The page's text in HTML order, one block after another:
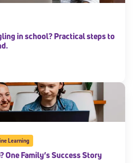
in school? Practical steps to
Learning
One Family’s Success Story